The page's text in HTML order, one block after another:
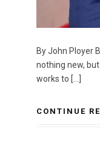
By John Ployer
nothing new,
works to […]
CONTINUE